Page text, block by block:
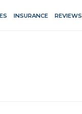
INSURANCE REVIEWS